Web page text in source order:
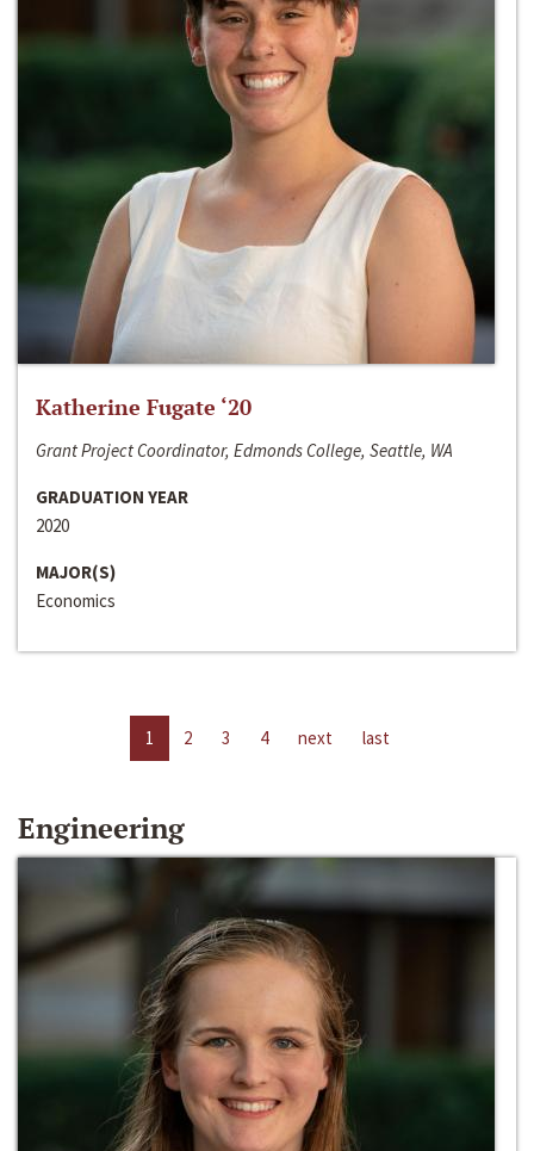
Katherine Fugate ‘20
Grant Project Coordinator, Edmonds College, Seattle, WA
GRADUATION YEAR
2020
MAJOR(S)
Economics
1 2 3 4 next last
Engineering